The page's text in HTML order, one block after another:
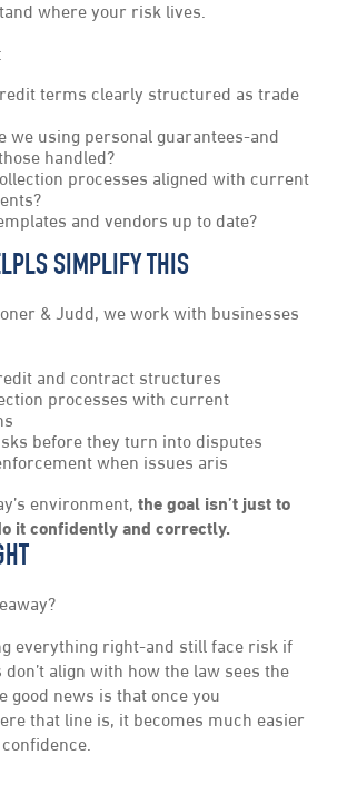
where your risk lives.
terms clearly structured as trade
we using personal guarantees-and
handled?
processes aligned with current
and vendors up to date?
SIMPLIFY THIS
& Judd, we work with businesses
and contract structures
processes with current
before they turn into disputes
when issues aris
environment, the goal isn’t just to
it confidently and correctly.
everything right-and still face risk if
align with how the law sees the
good news is that once you
that line is, it becomes much easier